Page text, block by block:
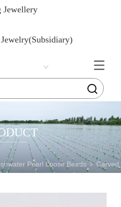
Jewellery
Pearl Loose Beads > Carved